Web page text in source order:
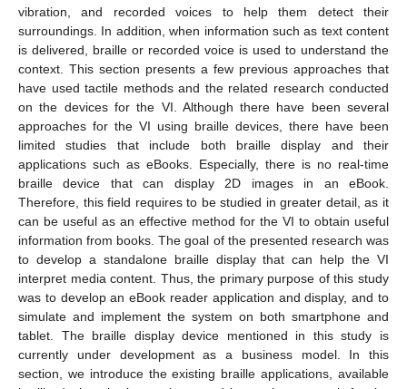
vibration, and recorded voices to help them detect their
surroundings. In addition, when information such as text content
is delivered, braille or recorded voice is used to understand the
context. This section presents a few previous approaches that
have used tactile methods and the related research conducted
on the devices for the VI. Although there have been several
approaches for the VI using braille devices, there have been
limited studies that include both braille display and their
applications such as eBooks. Especially, there is no real-time
braille device that can display 2D images in an eBook.
Therefore, this field requires to be studied in greater detail, as it
can be useful as an effective method for the VI to obtain useful
information from books. The goal of the presented research was
to develop a standalone braille display that can help the VI
interpret media content. Thus, the primary purpose of this study
was to develop an eBook reader application and display, and to
simulate and implement the system on both smartphone and
tablet. The braille display device mentioned in this study is
currently under development as a business model. In this
section, we introduce the existing braille applications, available